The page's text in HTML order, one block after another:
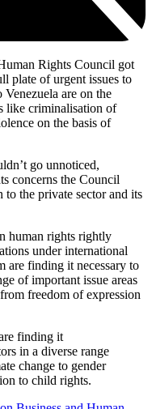
Rights Council got
plate of urgent issues to
are on the
like criminalisation of
on the basis of
go unnoticed,
concerns the Council
the private sector and its
human rights rightly
under international
are finding it necessary to
of important issue areas
freedom of expression
finding it
in a diverse range
change to gender
to child rights.